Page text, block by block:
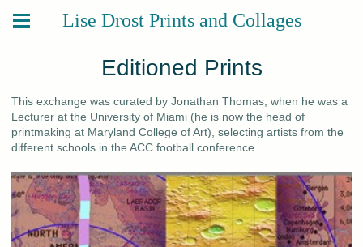
Lise Drost Prints and Collages
Editioned Prints
This exchange was curated by Jonathan Thomas, when he was a
Lecturer at the University of Miami (he is now the head of
printmaking at Maryland College of Art), selecting artists from the
different schools in the ACC football conference.